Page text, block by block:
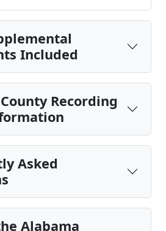
Included
Recording
Asked
Alabama